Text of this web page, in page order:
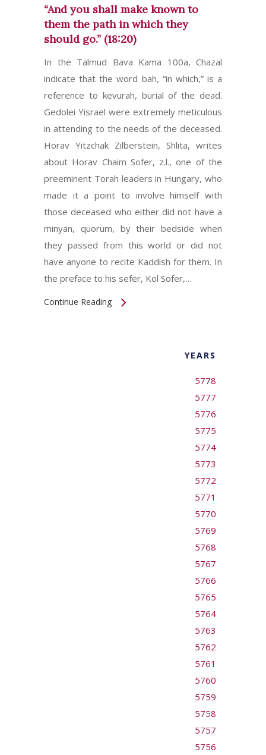
“And you shall make known to
them the path in which they
should go.” (18:20)
In the Talmud Bava Kama 100a, Chazal
indicate that the word bah, “in which,” is a
reference to kevurah, burial of the dead.
Gedolei Yisrael were extremely meticulous
in attending to the needs of the deceased.
Horav Yitzchak Zilberstein, Shlita, writes
about Horav Chaim Sofer, z.l., one of the
preeminent Torah leaders in Hungary, who
made it a point to involve himself with
those deceased who either did not have a
minyan, quorum, by their bedside when
they passed from this world or did not
have anyone to recite Kaddish for them. In
the preface to his sefer, Kol Sofer,…
Continue Reading
YEARS
5778
5777
5776
5775
5774
5773
5772
5771
5770
5769
5768
5767
5766
5765
5764
5763
5762
5761
5760
5759
5758
5757
5756